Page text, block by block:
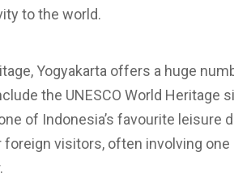
to the world.
Yogyakarta offers a huge
the UNESCO World Heritage
of Indonesia’s favourite leisure
visitors, often involving